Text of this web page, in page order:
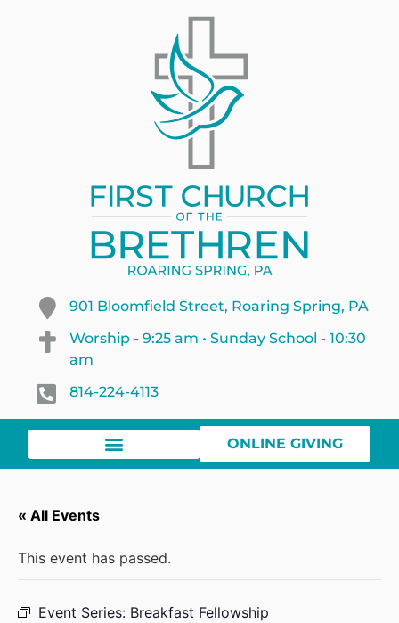
901 Bloomfield Street, Roaring Spring, PA
Worship - 9:25 am • Sunday School - 10:30
am
814-224-4113
ONLINE GIVING
« All Events
This event has passed.
Event Series: Breakfast Fellowship